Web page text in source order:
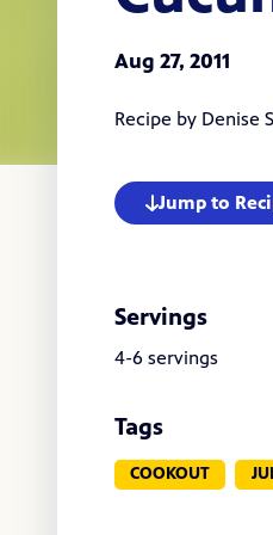
Aug 27, 2011
Recipe by Denise
Jump to
Servings
4-6 servings
Tags
COOKOUT